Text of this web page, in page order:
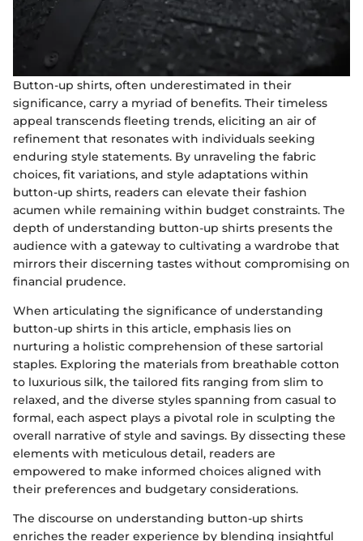
Button-up shirts, often underestimated in their
significance, carry a myriad of benefits. Their timeless
appeal transcends fleeting trends, eliciting an air of
refinement that resonates with individuals seeking
enduring style statements. By unraveling the fabric
choices, fit variations, and style adaptations within
button-up shirts, readers can elevate their fashion
acumen while remaining within budget constraints. The
depth of understanding button-up shirts presents the
audience with a gateway to cultivating a wardrobe that
mirrors their discerning tastes without compromising on
financial prudence.
When articulating the significance of understanding
button-up shirts in this article, emphasis lies on
nurturing a holistic comprehension of these sartorial
staples. Exploring the materials from breathable cotton
to luxurious silk, the tailored fits ranging from slim to
relaxed, and the diverse styles spanning from casual to
formal, each aspect plays a pivotal role in sculpting the
overall narrative of style and savings. By dissecting these
elements with meticulous detail, readers are
empowered to make informed choices aligned with
their preferences and budgetary considerations.
The discourse on understanding button-up shirts
enriches the reader experience by blending insightful